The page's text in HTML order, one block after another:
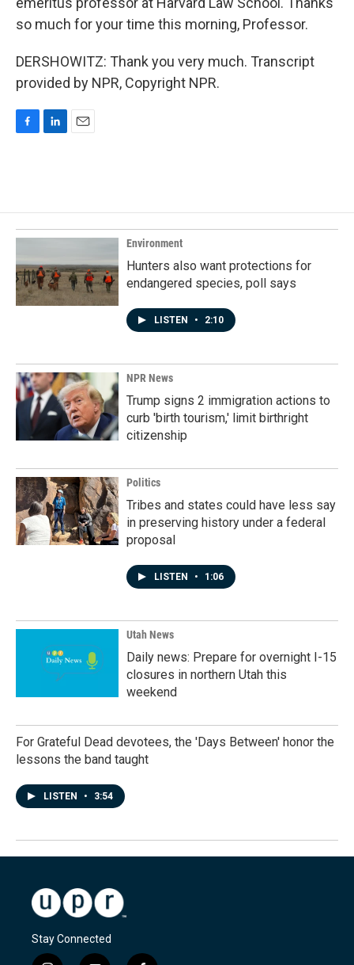
so much for your time this morning, Professor.
DERSHOWITZ: Thank you very much. Transcript
provided by NPR, Copyright NPR.
o
o
k
d
I
n
Environment
Hunters also want protections for
endangered species, poll says
LISTEN • 2:10
NPR News
Trump signs 2 immigration actions to
curb 'birth tourism,' limit birthright
citizenship
Politics
Tribes and states could have less say
in preserving history under a federal
proposal
LISTEN • 1:06
Utah News
Daily news: Prepare for overnight I-15
closures in northern Utah this
weekend
For Grateful Dead devotees, the 'Days Between' honor the
lessons the band taught
LISTEN • 3:54
Stay Connected